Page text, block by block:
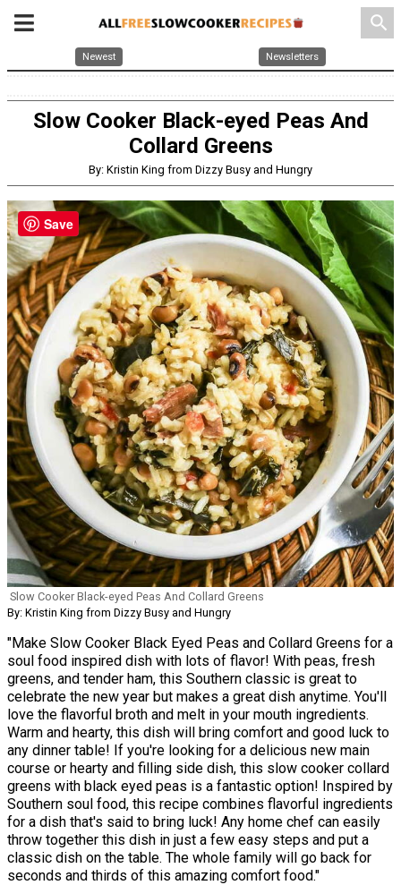
search
Newest Newsletters
Slow Cooker Black-eyed Peas And
Collard Greens
By: Kristin King from Dizzy Busy and Hungry
Slow Cooker Black-eyed Peas And Collard Greens
By: Kristin King from Dizzy Busy and Hungry
"Make Slow Cooker Black Eyed Peas and Collard Greens for a
soul food inspired dish with lots of flavor! With peas, fresh
greens, and tender ham, this Southern classic is great to
celebrate the new year but makes a great dish anytime. You'll
love the flavorful broth and melt in your mouth ingredients.
Warm and hearty, this dish will bring comfort and good luck to
any dinner table! If you're looking for a delicious new main
course or hearty and filling side dish, this slow cooker collard
greens with black eyed peas is a fantastic option! Inspired by
Southern soul food, this recipe combines flavorful ingredients
for a dish that's said to bring luck! Any home chef can easily
throw together this dish in just a few easy steps and put a
classic dish on the table. The whole family will go back for
seconds and thirds of this amazing comfort food."
Save